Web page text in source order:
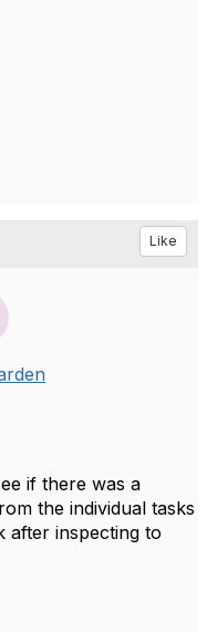
Like
if there was a
the individual tasks
after inspecting to